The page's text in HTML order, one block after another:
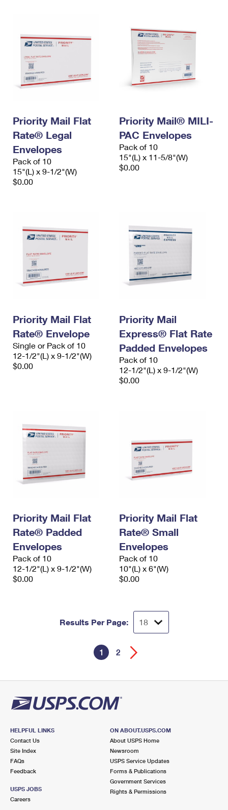
Priority Mail Flat
Rate® Legal
Envelopes
Pack of 10
15"(L) x 9-1/2"(W)
$0.00
Priority Mail® MILI-
PAC Envelopes
Pack of 10
15"(L) x 11-5/8"(W)
$0.00
Priority Mail Flat
Rate® Envelope
Single or Pack of 10
12-1/2"(L) x 9-1/2"(W)
$0.00
Priority Mail
Express® Flat Rate
Padded Envelopes
Pack of 10
12-1/2"(L) x 9-1/2"(W)
$0.00
Priority Mail Flat
Rate® Padded
Envelopes
Pack of 10
12-1/2"(L) x 9-1/2"(W)
$0.00
Priority Mail Flat
Rate® Small
Envelopes
Pack of 10
10"(L) x 6"(W)
$0.00
Results Per Page:
1 2
HELPFUL LINKS
Contact Us
Site Index
FAQs
Feedback
USPS JOBS
Careers
ON ABOUT.USPS.COM
About USPS Home
Newsroom
USPS Service Updates
Forms & Publications
Government Services
Rights & Permissions